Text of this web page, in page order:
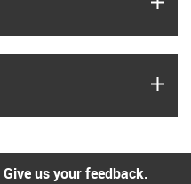
us your feedback.